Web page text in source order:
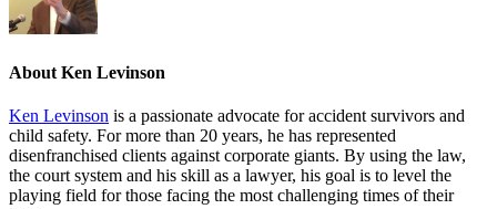
About Ken Levinson
Ken Levinson is a passionate advocate for accident survivors and
child safety. For more than 20 years, he has represented
disenfranchised clients against corporate giants. By using the law,
the court system and his skill as a lawyer, his goal is to level the
playing field for those facing the most challenging times of their